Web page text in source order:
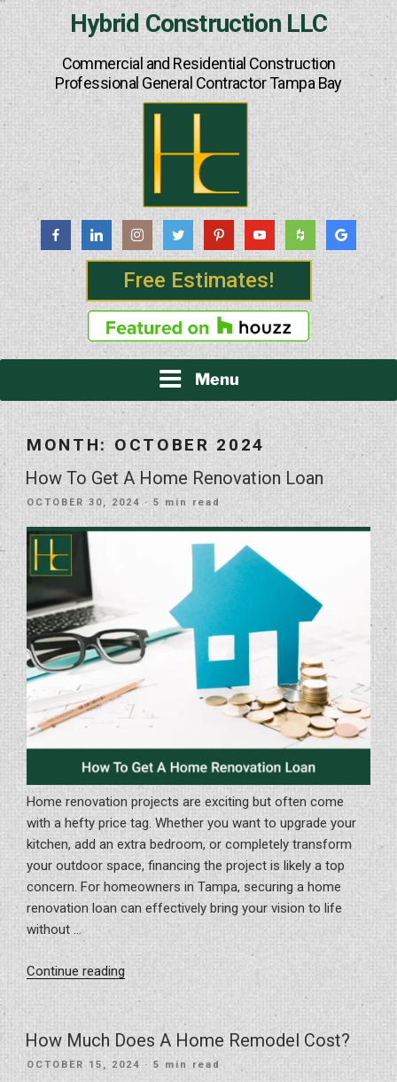
Hybrid Construction LLC
Commercial and Residential Construction
Professional General Contractor Tampa Bay
Free Estimates!
Menu
MONTH: OCTOBER 2024
How To Get A Home Renovation Loan
POSTED
OCTOBER 30, 2024 · 5 min read
Home renovation projects are exciting but often come
with a hefty price tag. Whether you want to upgrade your
kitchen, add an extra bedroom, or completely transform
your outdoor space, financing the project is likely a top
concern. For homeowners in Tampa, securing a home
renovation loan can effectively bring your vision to life
without …
Continue reading “How
A
Home
How Much Does A Home Remodel Cost?
POSTED
OCTOBER 15, 2024 · 5 min read